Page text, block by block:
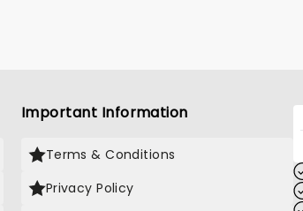
Important Information
Terms & Conditions
Privacy Policy